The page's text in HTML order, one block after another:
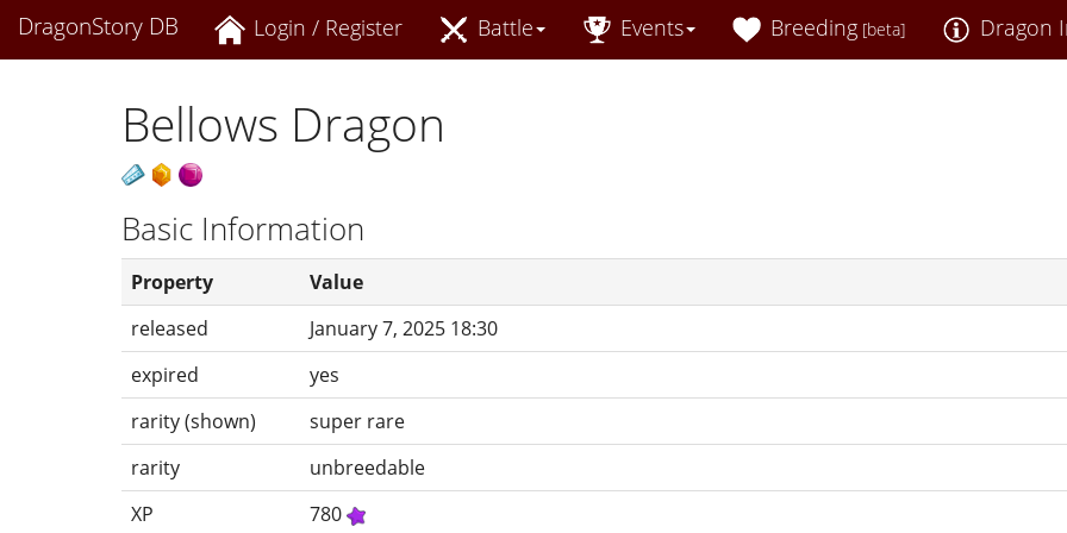
DragonStory DB Login / Register Battle Events Breeding [beta] Dragon
Bellows Dragon
Basic Information
Property
Value
released
January 7, 2025 18:30
expired
yes
rarity (shown)
super rare
rarity
unbreedable
XP
780